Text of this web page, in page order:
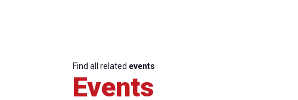
Find all related events
Events